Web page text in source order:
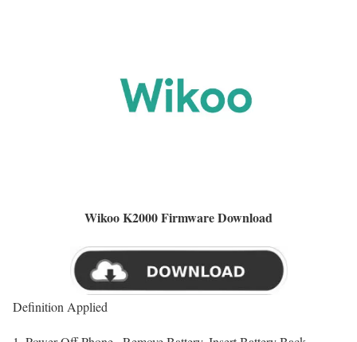
Wikoo K2000 Firmware Download
Definition Applied